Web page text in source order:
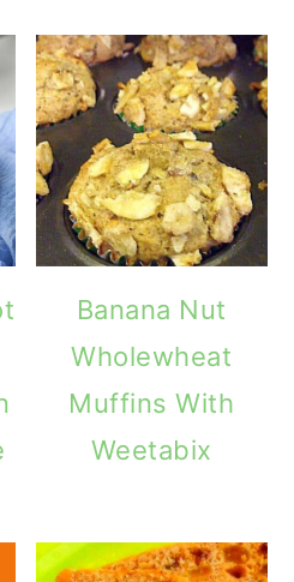
Banana Nut
Wholewheat
Muffins With
Weetabix